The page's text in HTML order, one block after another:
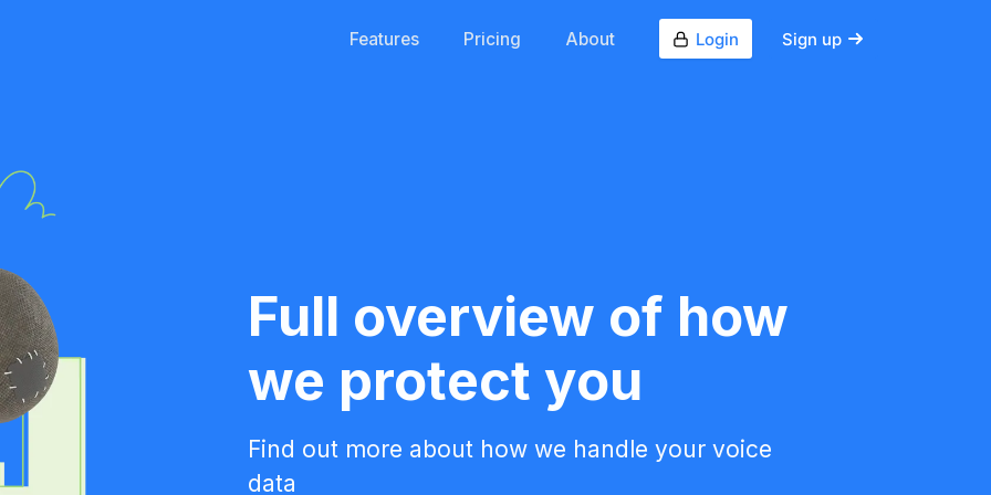
Features Pricing About Login Sign up
Full overview of how
we protect you
Find out more about how we handle your voice
data